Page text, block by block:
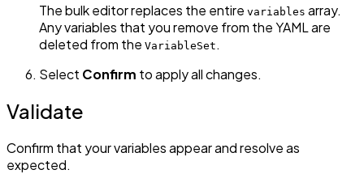
The bulk editor replaces the entire variables array.
Any variables that you remove from the YAML are
deleted from the VariableSet .
Select Confirm to apply all changes.
Validate
Confirm that your variables appear and resolve as
expected.